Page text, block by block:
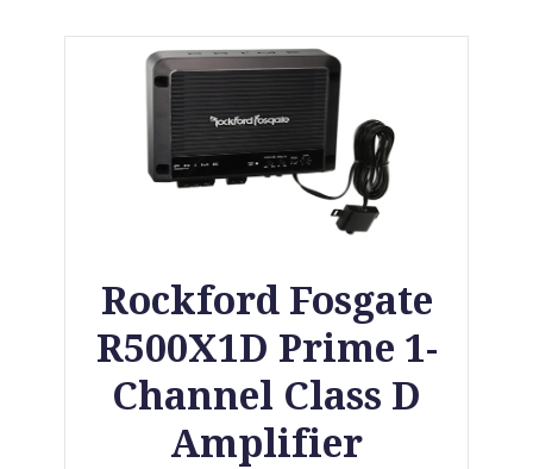
Rockford Fosgate
R500X1D Prime 1-
Channel Class D
Amplifier